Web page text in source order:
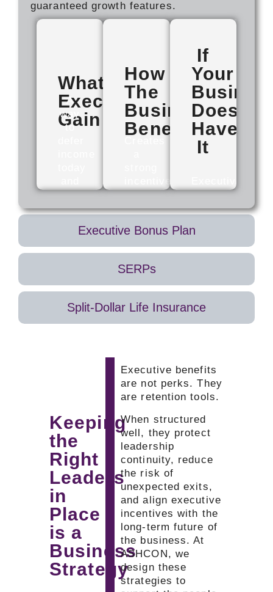
Executive Bonus Plan
SERPs
Split-Dollar Life Insurance
guaranteed growth features.
What
Executives
Gain
A
way
to
receive
it
often
tied
or
long-
term
traditional
retirement
plans.
How
The
Business
Benefits
to
stay.
are
typically
earned
over
time,
which
supports
growth
or
transition
If
Your
Doesn't
Have
It
may
reach
compensation
ceilings
sooner
planning
their
next
expected.
Keeping
the
Right
Leaders
in
Place
is a
Business
Strategy
Executive benefits
are not perks. They
are retention tools.
When structured
well, they protect
leadership
continuity, reduce
the risk of
unexpected exits,
and align executive
incentives with the
long-term future of
the business. At
ASHCON, we
design these
strategies to